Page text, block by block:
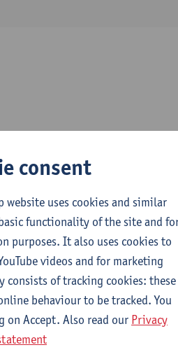
consent
website uses cookies and similar
functionality of the site and
purposes. It also uses cookies to
videos and for marketing
consists of tracking cookies: these
behaviour to be tracked. You
on Accept. Also read our Privacy